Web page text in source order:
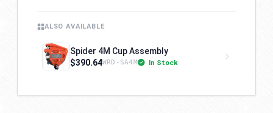
ALSO AVAILABLE
Spider 4M Cup Assembly
$390.64WRD-SA4M In Stock